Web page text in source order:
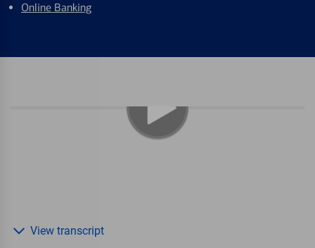
Online Banking
View transcript